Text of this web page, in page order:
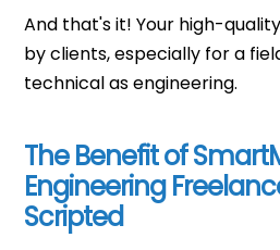
And that's it! Your high-
by clients, especially for a
technical as engineering.
The Benefit of
Engineering
Scripted